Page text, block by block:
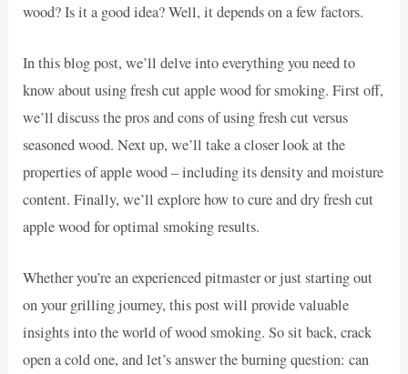
wood? Is it a good idea? Well, it depends on a few factors.
In this blog post, we’ll delve into everything you need to
know about using fresh cut apple wood for smoking. First off,
we’ll discuss the pros and cons of using fresh cut versus
seasoned wood. Next up, we’ll take a closer look at the
properties of apple wood – including its density and moisture
content. Finally, we’ll explore how to cure and dry fresh cut
apple wood for optimal smoking results.
Whether you’re an experienced pitmaster or just starting out
on your grilling journey, this post will provide valuable
insights into the world of wood smoking. So sit back, crack
open a cold one, and let’s answer the burning question: can